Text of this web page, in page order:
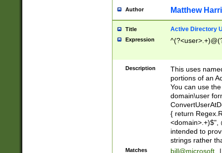
Author Matthew
Title Active Directory
Expression
Description
This uses
portions of an
You can use
domain\user
{ return
<domain>.+)$",
intended to
strings rather
Matches bill@microsoft
|